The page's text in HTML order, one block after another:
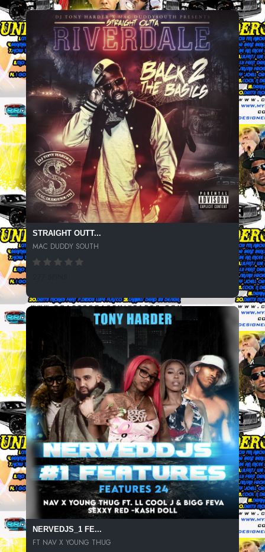
STRAIGHT OUTT...
MAC DUDDY SOUTH
NERVEDJS_1 FE...
FT NAV X YOUNG THUG